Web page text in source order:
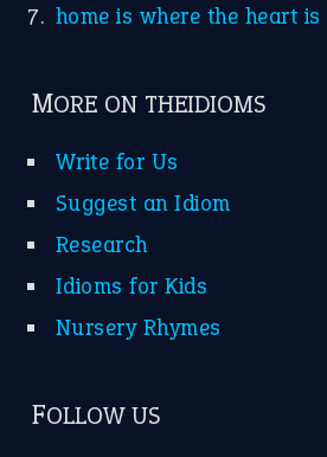
home is where the heart is
MORE ON THEIDIOMS
Write for Us
Suggest an Idiom
Research
Idioms for Kids
Nursery Rhymes
FOLLOW US